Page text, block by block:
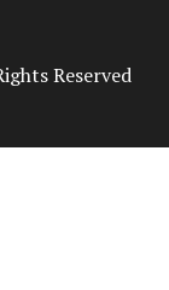
Reserved